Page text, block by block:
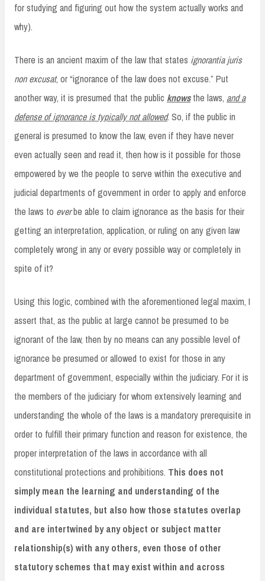
for studying and figuring out how the system actually works and
why).
There is an ancient maxim of the law that states ignorantia juris
non excusat, or “ignorance of the law does not excuse.” Put
another way, it is presumed that the public knowsthe laws, and a
defense of ignorance is typically not allowed. So, if the public in
general is presumed to know the law, even if they have never
even actually seen and read it, then how is it possible for those
empowered by we the people to serve within the executive and
judicial departments of government in order to apply and enforce
the laws to everbe able to claim ignorance as the basis for their
getting an interpretation, application, or ruling on any given law
completely wrong in any or every possible way or completely in
spite of it?
Using this logic, combined with the aforementioned legal maxim, I
assert that, as the public at large cannot be presumed to be
ignorant of the law, then by no means can any possible level of
ignorance be presumed or allowed to exist for those in any
department of government, especially within the judiciary. For it is
the members of the judiciary for whom extensively learning and
understanding the whole of the laws is a mandatory prerequisite in
order to fulfill their primary function and reason for existence, the
proper interpretation of the laws in accordance with all
constitutional protections and prohibitions. This does not
simply mean the learning and understanding of the
individual statutes, but also how those statutes overlap
and are intertwined by any object or subject matter
relationship(s) with any others, even those of other
statutory schemes that may exist within and across